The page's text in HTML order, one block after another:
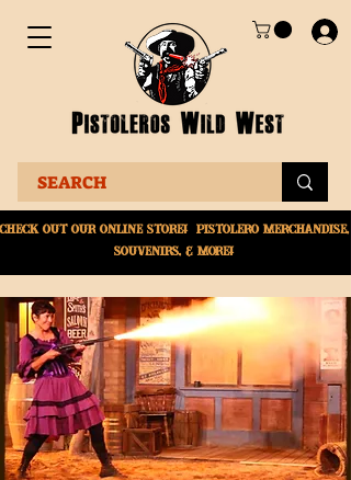
Out Our online store! Pistolero merchandise,
souvenirs, & More!